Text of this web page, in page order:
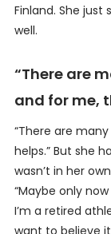
Finland. She
well.
“There are
and for me,
“There are
helps.” But she
wasn’t in her
“Maybe only
I’m a retired